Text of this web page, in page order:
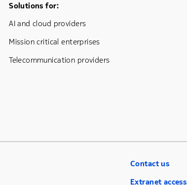
Footer Menu One
Solutions for:
AI and cloud providers
Mission critical enterprises
Telecommunication providers
Contact us
Extranet access